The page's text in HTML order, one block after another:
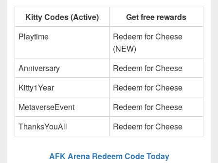
Kitty Codes (Active)
Get free rewards
Playtime
Redeem for Cheese
(NEW)
Anniversary
Redeem for Cheese
Kitty1Year
Redeem for Cheese
MetaverseEvent
Redeem for Cheese
ThanksYouAll
Redeem for Cheese
AFK Arena Redeem Code Today